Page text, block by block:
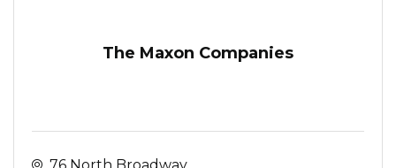
The Maxon Companies